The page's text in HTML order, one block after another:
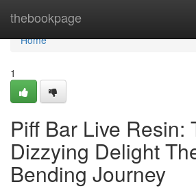
thebookpage
Home
Home
1
Piff Bar Live Resin:
Dizzying Delight
Bending Journey